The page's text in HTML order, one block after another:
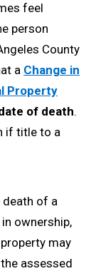
feel
person
County
a Change in
Property
of death.
if title to a
death of a
ownership,
may
assessed